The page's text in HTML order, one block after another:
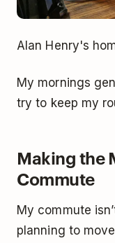
Alan Henry's
My mornings
try to keep my
Making the
Commute
My commute
planning to